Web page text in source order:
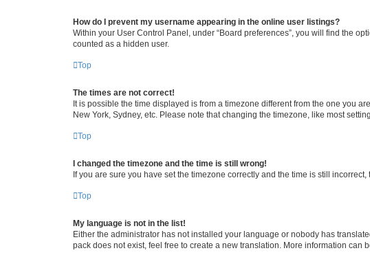
How do I prevent my username appearing in the online user listings?
Within your User Control Panel, under “Board preferences”, you will find the
counted as a hidden user.
Top
The times are not correct!
It is possible the time displayed is from a timezone different from the one you
New York, Sydney, etc. Please note that changing the timezone, like most
Top
I changed the timezone and the time is still wrong!
If you are sure you have set the timezone correctly and the time is still
Top
My language is not in the list!
Either the administrator has not installed your language or nobody has
pack does not exist, feel free to create a new translation. More information can